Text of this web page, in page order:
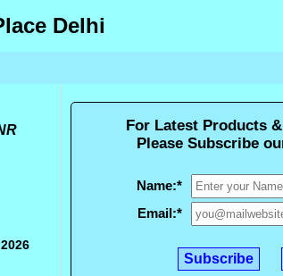
Delhi
For Latest Products
Please Subscribe
Name:*
Email:*